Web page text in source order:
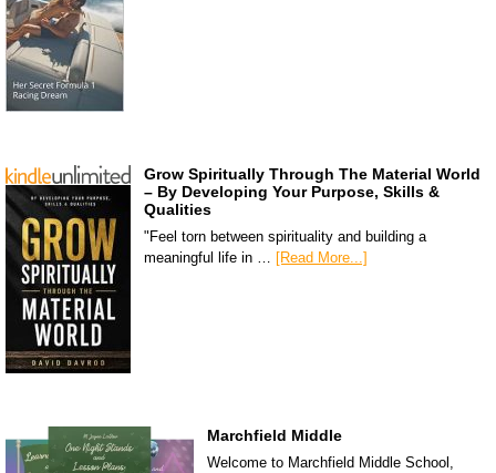
Grow Spiritually Through The Material World
– By Developing Your Purpose, Skills &
Qualities
"Feel torn between spirituality and building a
meaningful life in … [Read More...]
Marchfield Middle
Welcome to Marchfield Middle School,